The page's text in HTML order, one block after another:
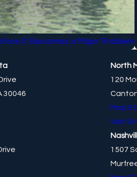
It Becomes a Major Problem
30046
North
120
Map &
Visit
1507